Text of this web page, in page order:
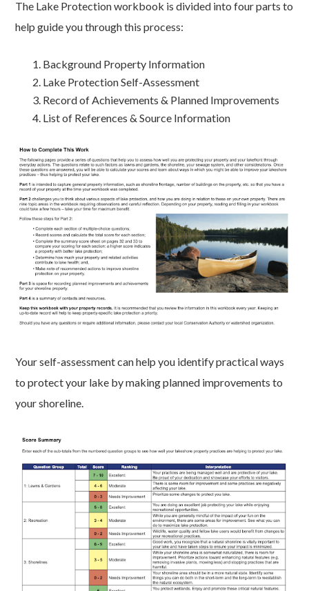
The Lake Protection workbook is divided into four parts to
help guide you through this process:
Background Property Information
Lake Protection Self-Assessment
Record of Achievements & Planned Improvements
List of References & Source Information
Your self-assessment can help you identify practical ways
to protect your lake by making planned improvements to
your shoreline.